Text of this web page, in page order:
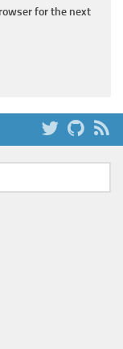
for the next